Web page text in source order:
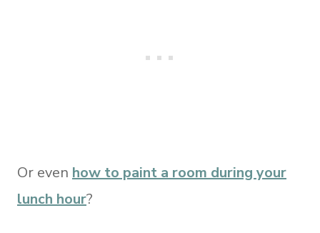
Or even how to paint a room during your
lunch hour?